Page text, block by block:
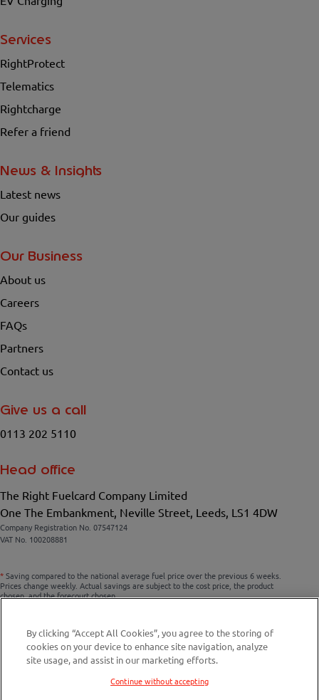
Services
RightProtect
Telematics
Rightcharge
Refer a friend
News & Insights
Latest news
Our guides
Our Business
About us
Careers
FAQs
Partners
Contact us
Give us a call
0113 202 5110
Head office
The Right Fuelcard Company Limited
One The Embankment, Neville Street, Leeds, LS1 4DW
Company Registration No. 07547124
VAT No. 100208881
* Saving compared to the national average fuel price over the previous 6 weeks.
Prices change weekly. Actual savings are subject to the cost price, the product
chosen, and the forecourt chosen.
Compare fuel cards
Savings Calculator
By clicking “Accept All Cookies”, you agree to the storing of
cookies on your device to enhance site navigation, analyze
site usage, and assist in our marketing efforts.
Continue without accepting